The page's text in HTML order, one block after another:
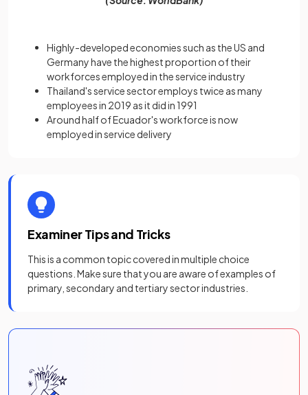
Highly-developed economies such as the US and
Germany have the highest proportion of their
workforces employed in the service industry
Thailand's service sector employs twice as many
employees in 2019 as it did in 1991
Around half of Ecuador's workforce is now
employed in service delivery
Examiner Tips and Tricks
This is a common topic covered in multiple choice
questions. Make sure that you are aware of examples of
primary, secondary and tertiary sector industries.